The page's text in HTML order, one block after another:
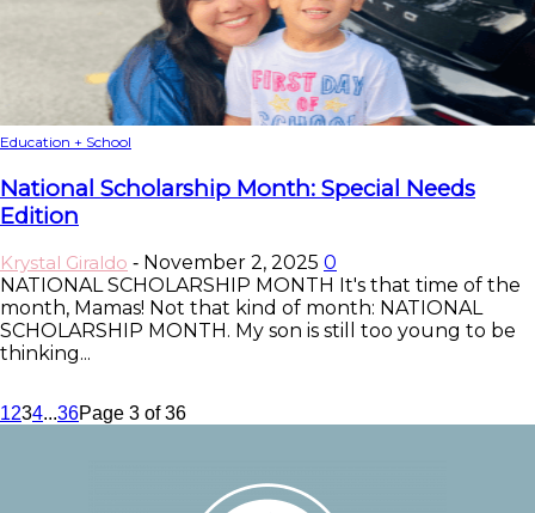
Education + School
National Scholarship Month: Special Needs
Edition
Krystal Giraldo - November 2, 2025 0
NATIONAL SCHOLARSHIP MONTH It's that time of the
month, Mamas! Not that kind of month: NATIONAL
SCHOLARSHIP MONTH. My son is still too young to be
thinking...
1234...36Page 3 of 36